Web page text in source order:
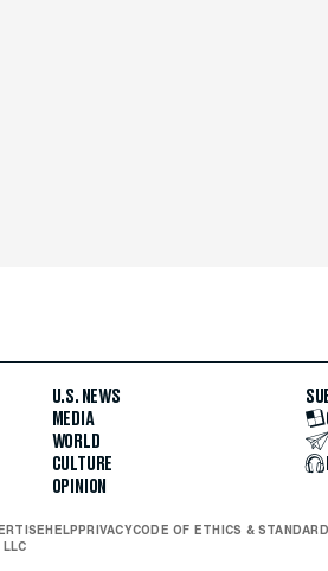
U.S. NEWS
MEDIA
WORLD
CULTURE
OPINION
HELP PRIVACYCODE OF ETHICS &